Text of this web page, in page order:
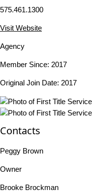
575.461.1300
Visit Website
Agency
Member Since: 2017
Original Join Date: 2017
Contacts
Peggy Brown
Owner
Brooke Brockman